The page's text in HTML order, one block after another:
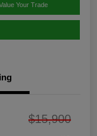
Your Trade
$15,900